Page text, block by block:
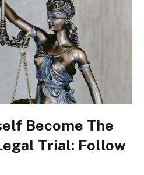
Become The
Trial: Follow